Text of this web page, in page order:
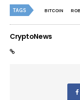
TAGS BITCOIN
CryptoNews